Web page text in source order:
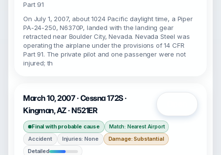
Part 91
On July 1, 2007, about 1024 Pacific daylight time, a Piper
PA-24-250, N6370P, landed with the landing gear
retracted near Boulder City, Nevada. Nevada Steel was
operating the airplane under the provisions of 14 CFR
Part 91. The private pilot and one passenger were not
injured; th
March 10, 2007 · Cessna 172S ·
Kingman, AZ · N521ER
Final with probable cause Match: Nearest Airport
Accident Injuries: None
Damage: Substantial
Detailed